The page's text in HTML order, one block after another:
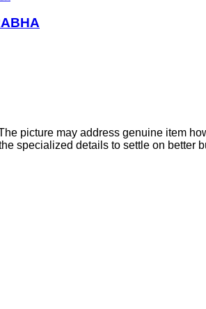
picture may address genuine item
specialized details to settle on better